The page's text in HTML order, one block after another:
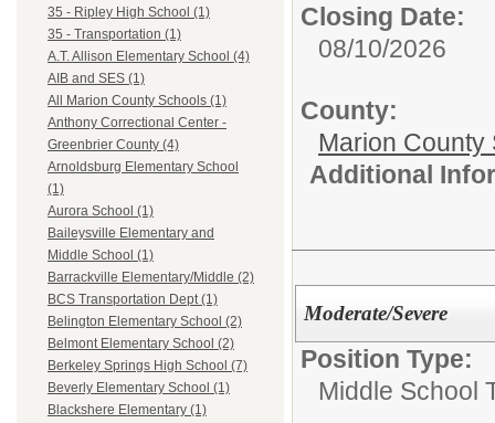
35 - Ripley High School (1)
35 - Transportation (1)
A.T. Allison Elementary School (4)
AIB and SES (1)
All Marion County Schools (1)
Anthony Correctional Center -
Greenbrier County (4)
Arnoldsburg Elementary School
(1)
Aurora School (1)
Baileysville Elementary and
Middle School (1)
Barrackville Elementary/Middle (2)
BCS Transportation Dept (1)
Belington Elementary School (2)
Belmont Elementary School (2)
Berkeley Springs High School (7)
Beverly Elementary School (1)
Blackshere Elementary (1)
Closing Date:
08/10/2026
County:
Marion County
Additional
Moderate/Severe
Position Type:
Middle School